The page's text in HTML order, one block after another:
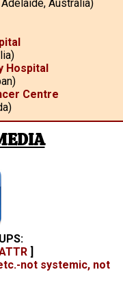
Australia)
Hospital
Centre
]
not systemic, not